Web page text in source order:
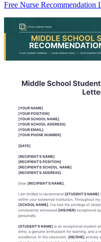
Free Nurse Recommendation